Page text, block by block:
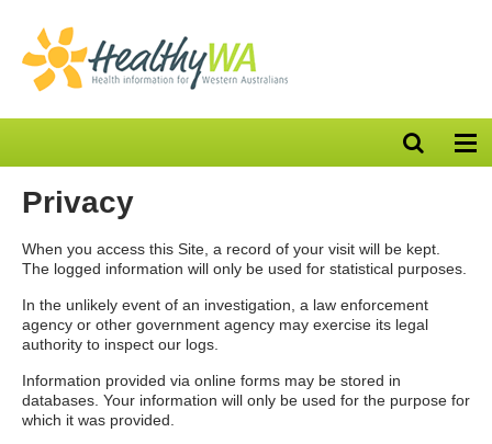
Open
search
Privacy
When you access this Site, a record of your visit will be kept.
The logged information will only be used for statistical purposes.
In the unlikely event of an investigation, a law enforcement
agency or other government agency may exercise its legal
authority to inspect our logs.
Information provided via online forms may be stored in
databases. Your information will only be used for the purpose for
which it was provided.